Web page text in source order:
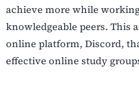
achieve more while
knowledgeable peers. This
online platform, Discord,
effective online study